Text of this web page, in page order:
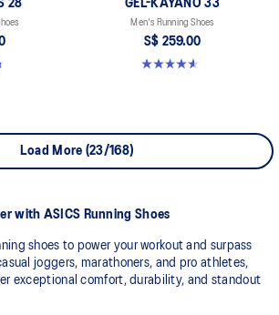
28 GEL-KAYANO 33
Men's Running Shoes
S$ 259.00
4.6 out of 5 stars. 100 reviews
Load More (23/168)
with ASICS Running Shoes
shoes to power your workout and surpass
joggers, marathoners, and pro athletes,
exceptional comfort, durability, and standout